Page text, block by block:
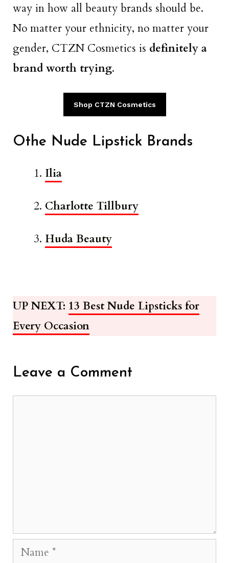
way in how all beauty brands should be.
No matter your ethnicity, no matter your
gender, CTZN Cosmetics is definitely a
brand worth trying.
Shop CTZN Cosmetics
Othe Nude Lipstick Brands
Ilia
Charlotte Tillbury
Huda Beauty
UP NEXT: 13 Best Nude Lipsticks for
Every Occasion
Leave a Comment
Name